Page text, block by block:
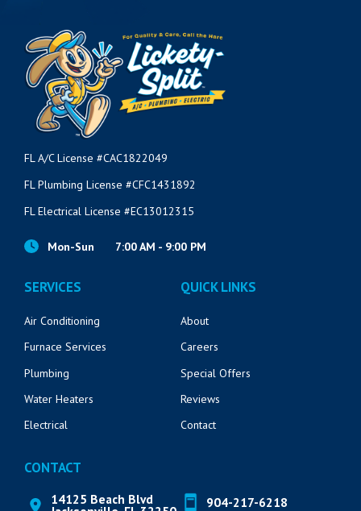
FL A/C License #CAC1822049
FL Plumbing License #CFC1431892
FL Electrical License #EC13012315
Mon-Sun 7:00 AM - 9:00 PM
SERVICES
Air Conditioning
Furnace Services
Plumbing
Water Heaters
Electrical
QUICK LINKS
About
Careers
Special Offers
Reviews
Contact
CONTACT
14125 Beach Blvd 904-217-6218